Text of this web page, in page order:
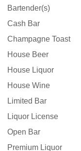
Bartender(s)
Cash Bar
Champagne Toast
House Beer
House Liquor
House Wine
Limited Bar
Liquor License
Open Bar
Premium Liquor